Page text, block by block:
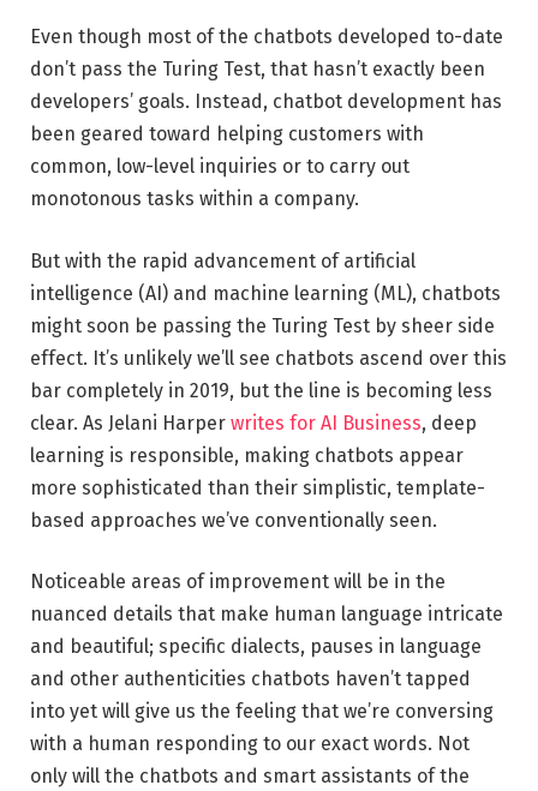
Even though most of the chatbots developed to-date
don’t pass the Turing Test, that hasn’t exactly been
developers’ goals. Instead, chatbot development has
been geared toward helping customers with
common, low-level inquiries or to carry out
monotonous tasks within a company.
But with the rapid advancement of artificial
intelligence (AI) and machine learning (ML), chatbots
might soon be passing the Turing Test by sheer side
effect. It’s unlikely we’ll see chatbots ascend over this
bar completely in 2019, but the line is becoming less
clear. As Jelani Harper writes for AI Business, deep
learning is responsible, making chatbots appear
more sophisticated than their simplistic, template-
based approaches we’ve conventionally seen.
Noticeable areas of improvement will be in the
nuanced details that make human language intricate
and beautiful; specific dialects, pauses in language
and other authenticities chatbots haven’t tapped
into yet will give us the feeling that we’re conversing
with a human responding to our exact words. Not
only will the chatbots and smart assistants of the